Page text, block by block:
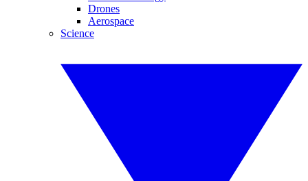
Drones
Aerospace
Science